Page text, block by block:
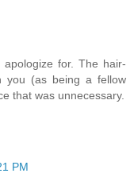
for. The hair-
you (as being a fellow
that was unnecessary.
PM